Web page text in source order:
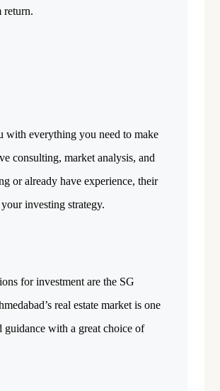
return.
with everything you need to make
consulting, market analysis, and
specifically designed investment plans. Whether you’re new to investing or already have experience, their
investing strategy.
for investment are the SG
real estate market is one
with a great choice of